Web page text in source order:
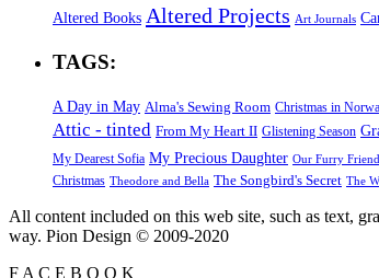
Altered Books Altered Projects Art Journals
TAGS:
A Day in May Alma's Sewing Room Christmas in
Attic - tinted From My Heart II Glistening Season
My Dearest Sofia My Precious Daughter Our Furry
Christmas Theodore and Bella The Songbird's Secret The
All content included on this web site, such as text,
way. Pion Design © 2009-2020
F A C E B O O K